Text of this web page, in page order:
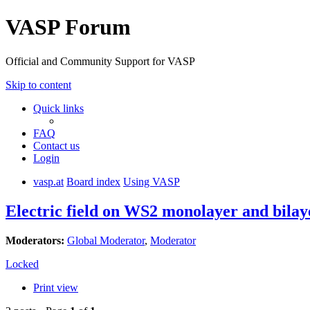
VASP Forum
Official and Community Support for VASP
Skip to content
Quick links
FAQ
Contact us
Login
vasp.at Board index Using VASP
Electric field on WS2 monolayer and
Moderators: Global Moderator, Moderator
Locked
Print view